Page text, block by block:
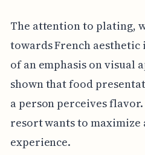
The attention to plating,
towards French aesthetic
of an emphasis on visual
shown that food
a person perceives
resort wants to maximize
experience.